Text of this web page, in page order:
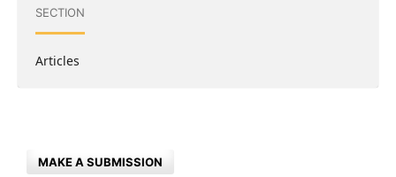
SECTION
Articles
MAKE A SUBMISSION